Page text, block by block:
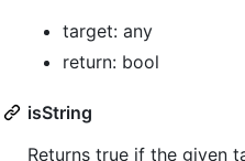
target: any
return: bool
isString
Returns true if the given